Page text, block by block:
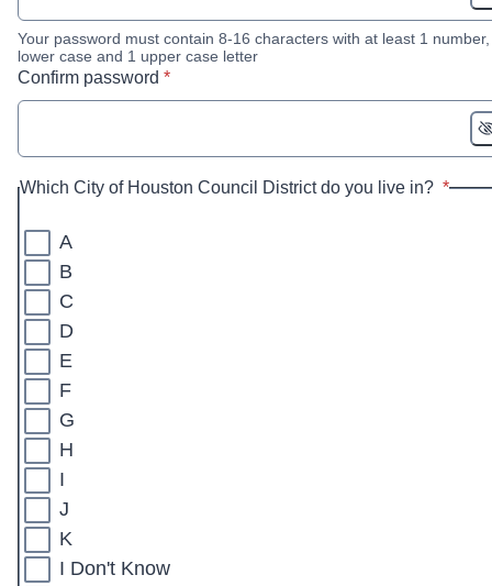
Your password must contain 8-16 characters with at least 1
lower case and 1 upper case letter
Confirm password * required
*
Which City of Houston Council District do you live in? *
*
A
B
C
D
E
F
G
H
I
J
K
I Don't Know